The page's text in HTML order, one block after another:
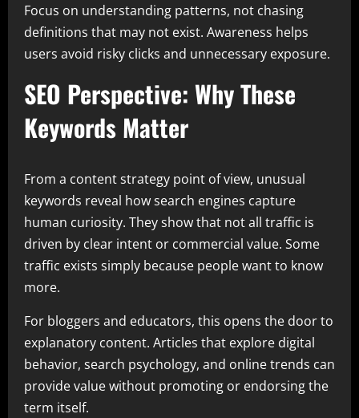
Focus on understanding patterns, not chasing
definitions that may not exist. Awareness helps
users avoid risky clicks and unnecessary exposure.
SEO Perspective: Why These
Keywords Matter
From a content strategy point of view, unusual
keywords reveal how search engines capture
human curiosity. They show that not all traffic is
driven by clear intent or commercial value. Some
traffic exists simply because people want to know
more.
For bloggers and educators, this opens the door to
explanatory content. Articles that explore digital
behavior, search psychology, and online trends can
provide value without promoting or endorsing the
term itself.